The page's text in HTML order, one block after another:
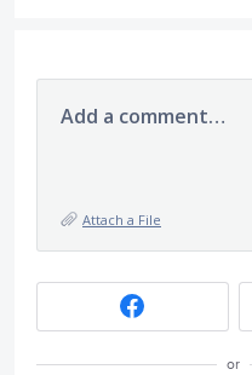
Add a comment…
Attach a File
or